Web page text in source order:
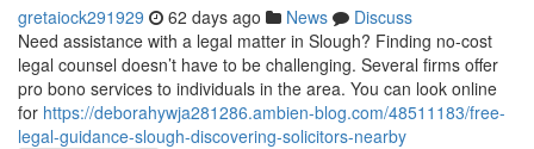
gretaiock291929 62 days ago News
Discuss
Need assistance with a legal matter in Slough? Finding no-cost
legal counsel doesn’t have to be challenging. Several firms offer
pro bono services to individuals in the area. You can look online
for https://deborahywja281286.ambien-blog.com/48511183/free-
legal-guidance-slough-discovering-solicitors-nearby